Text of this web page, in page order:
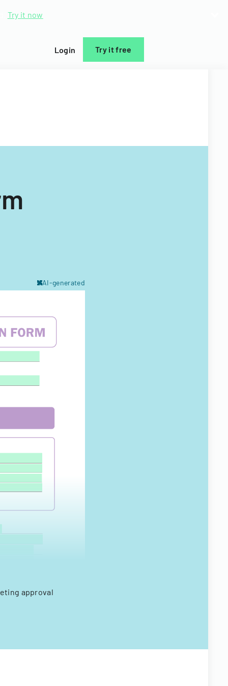
Try it now
Login Try it free
AI-generated
approval